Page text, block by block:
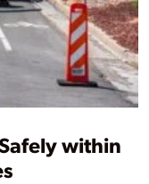
within